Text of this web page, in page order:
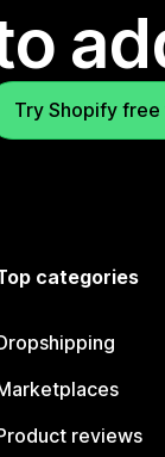
Try Shopify
categories
reviews